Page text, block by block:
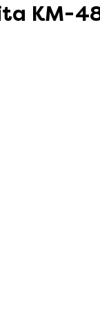
KM-